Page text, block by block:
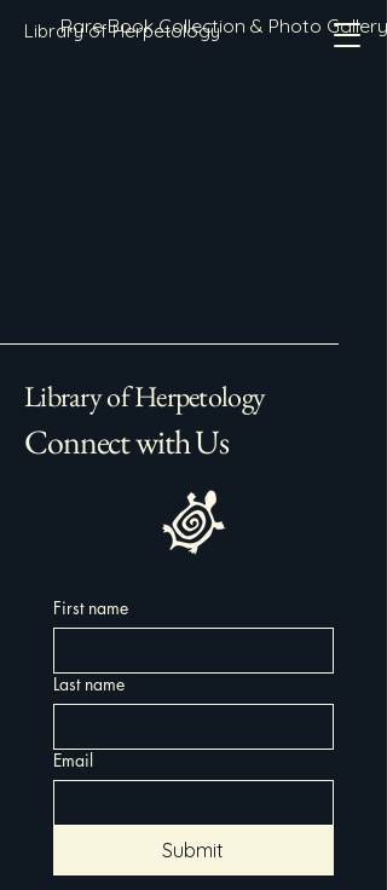
Library of Herpetology
Rare Book Collection & Photo Gallery
Library of Herpetology
Connect with Us
First name
Last name
Email
Submit